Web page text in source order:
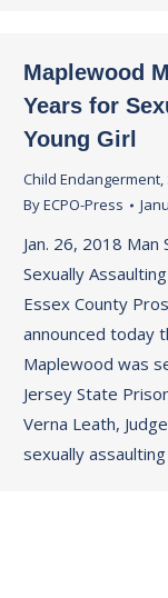
Maplewood
Years for
Young Girl
Child Endangerment,
ByECPO-Press
Jan. 26, 2018
Sexually
Essex County
announced today
Maplewood was
Jersey State
Verna Leath,
sexually